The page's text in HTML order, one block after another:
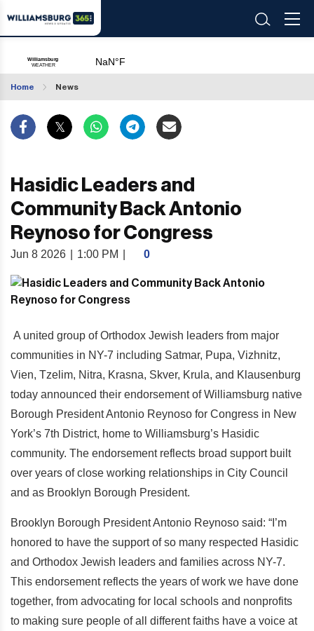
Home News
Hasidic Leaders and
Community Back Antonio
Reynoso for Congress
Jun 8 2026 1:00 PM 0
A united group of Orthodox Jewish leaders from major
communities in NY-7 including Satmar, Pupa, Vizhnitz,
Vien, Tzelim, Nitra, Krasna, Skver, Krula, and Klausenburg
today announced their endorsement of Williamsburg native
Borough President Antonio Reynoso for Congress in New
York’s 7th District, home to Williamsburg’s Hasidic
community. The endorsement reflects broad support built
over years of close working relationships in City Council
and as Brooklyn Borough President.
Brooklyn Borough President Antonio Reynoso said: “I’m
honored to have the support of so many respected Hasidic
and Orthodox Jewish leaders and families across NY-7.
This endorsement reflects the years of work we have done
together, from advocating for local schools and nonprofits
to making sure people of all different faiths have a voice at